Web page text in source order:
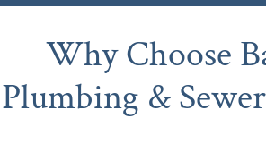
Why Choose
Plumbing &